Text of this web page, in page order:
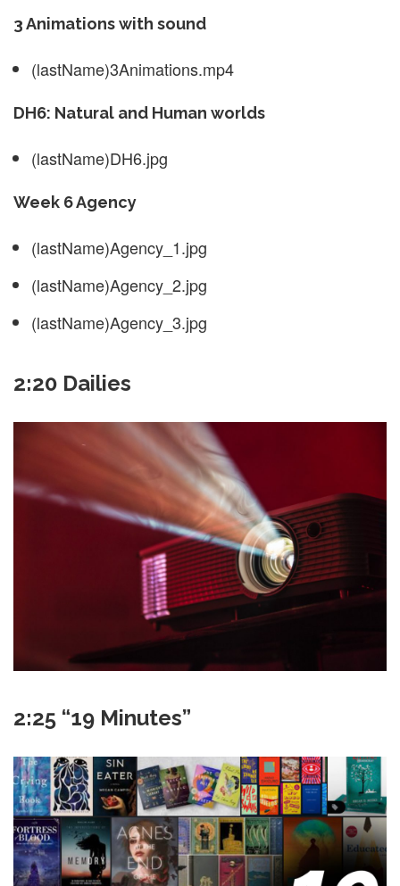
3 Animations with sound
(lastName)3Animations.mp4
DH6: Natural and Human worlds
(lastName)DH6.jpg
Week 6 Agency
(lastName)Agency_1.jpg
(lastName)Agency_2.jpg
(lastName)Agency_3.jpg
2:20 Dailies
2:25 “19 Minutes”